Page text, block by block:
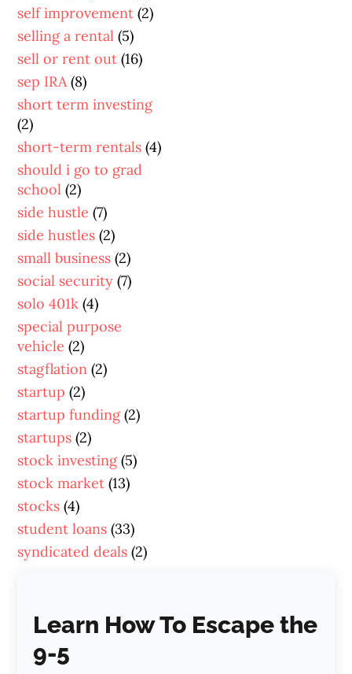
self improvement(2)
selling a rental(5)
sell or rent out(16)
sep IRA(8)
short term investing
(2)
short-term rentals(4)
should i go to grad
school(2)
side hustle(7)
side hustles(2)
small business(2)
social security(7)
solo 401k(4)
special purpose
vehicle(2)
stagflation(2)
startup(2)
startup funding(2)
startups(2)
stock investing(5)
stock market(13)
stocks(4)
student loans(33)
syndicated deals(2)
Learn How To Escape the
9-5